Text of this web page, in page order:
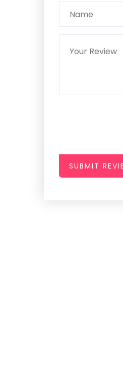
SUBMIT